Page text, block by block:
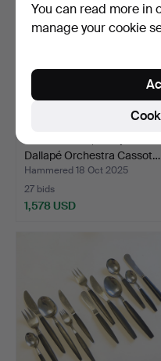
Dallapé Orchestra Cassot…
Hammered 18 Oct 2025
27 bids
1,578 USD
You can read more in
manage your cookie